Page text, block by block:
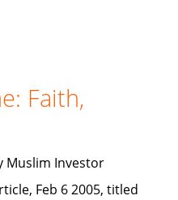
Faith,
Muslim Investor
Feb 6 2005, titled